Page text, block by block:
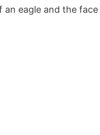
eagle and the face